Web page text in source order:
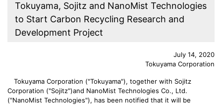
Tokuyama, Sojitz and NanoMist Technologies
to Start Carbon Recycling Research and
Development Project
July 14, 2020
Tokuyama Corporation
Tokuyama Corporation ("Tokuyama"), together with Sojitz
Corporation ("Sojitz")and NanoMist Technologies Co., Ltd.
("NanoMist Technologies"), has been notified that it will be